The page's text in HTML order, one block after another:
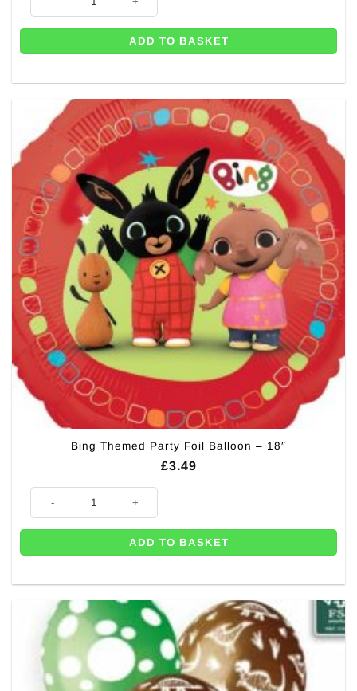
ADD TO BASKET
Bing Themed Party Foil Balloon – 18″
£3.49
ADD TO BASKET